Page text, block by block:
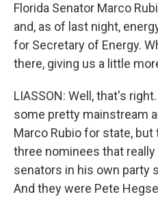
Florida Senator Marco
and, as of last night,
for Secretary of Energy.
there, giving us a little
LIASSON: Well, that's
some pretty mainstream
Marco Rubio for state,
three nominees that
senators in his own party
And they were Pete